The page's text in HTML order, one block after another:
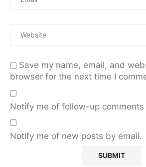
Save my name, email, and
browser for the next time I
Notify me of follow-up comments
Notify me of new posts by email.